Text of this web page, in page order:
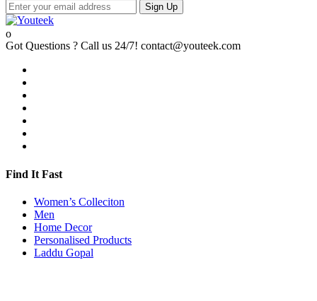
Sign Up
Got Questions ? Call us 24/7! contact@youteek.com
Find It Fast
Women’s Colleciton
Men
Home Decor
Personalised Products
Laddu Gopal